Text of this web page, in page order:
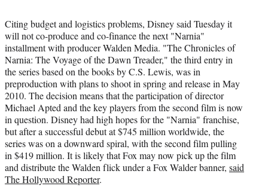
a
c
e
b
o
o
k
(
f
o
r
m
e
r
l
y
T
w
i
t
t
i
n
k
e
d
I
n
m
a
i
l
Citing budget and logistics problems, Disney said Tuesday it
will not co-produce and co-finance the next "Narnia"
installment with producer Walden Media. "The Chronicles of
Narnia: The Voyage of the Dawn Treader," the third entry in
the series based on the books by C.S. Lewis, was in
preproduction with plans to shoot in spring and release in May
2010. The decision means that the participation of director
Michael Apted and the key players from the second film is now
in question. Disney had high hopes for the "Narnia" franchise,
but after a successful debut at $745 million worldwide, the
series was on a downward spiral, with the second film pulling
in $419 million. It is likely that Fox may now pick up the film
and distribute the Walden flick under a Fox Walder banner, said
The Hollywood Reporter.